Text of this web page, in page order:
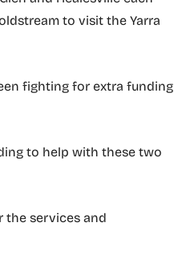
to visit the Yarra
fighting for extra funding
to help with these two
the services and